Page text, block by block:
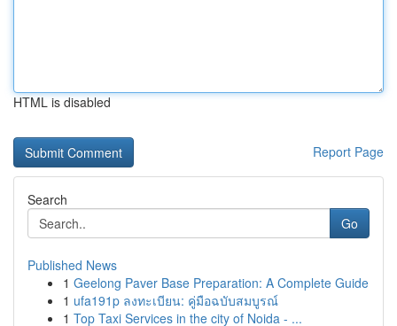
HTML is disabled
Report Page
Search
Go
Published News
1 Geelong Paver Base Preparation: A Complete Guide
1 ufa191p ลงทะเบียน: คู่มือฉบับสมบูรณ์
1 Top Taxi Services in the city of Noida - ...